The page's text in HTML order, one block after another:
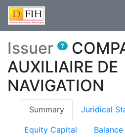
Issuer ?
AUXILIAIRE DE
NAVIGATION
Summary(current)Juridical
Equity Capital